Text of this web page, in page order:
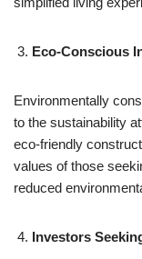
Eco-Conscious
Environmentally
to the sustainability
eco-friendly
values of those
reduced
Investors